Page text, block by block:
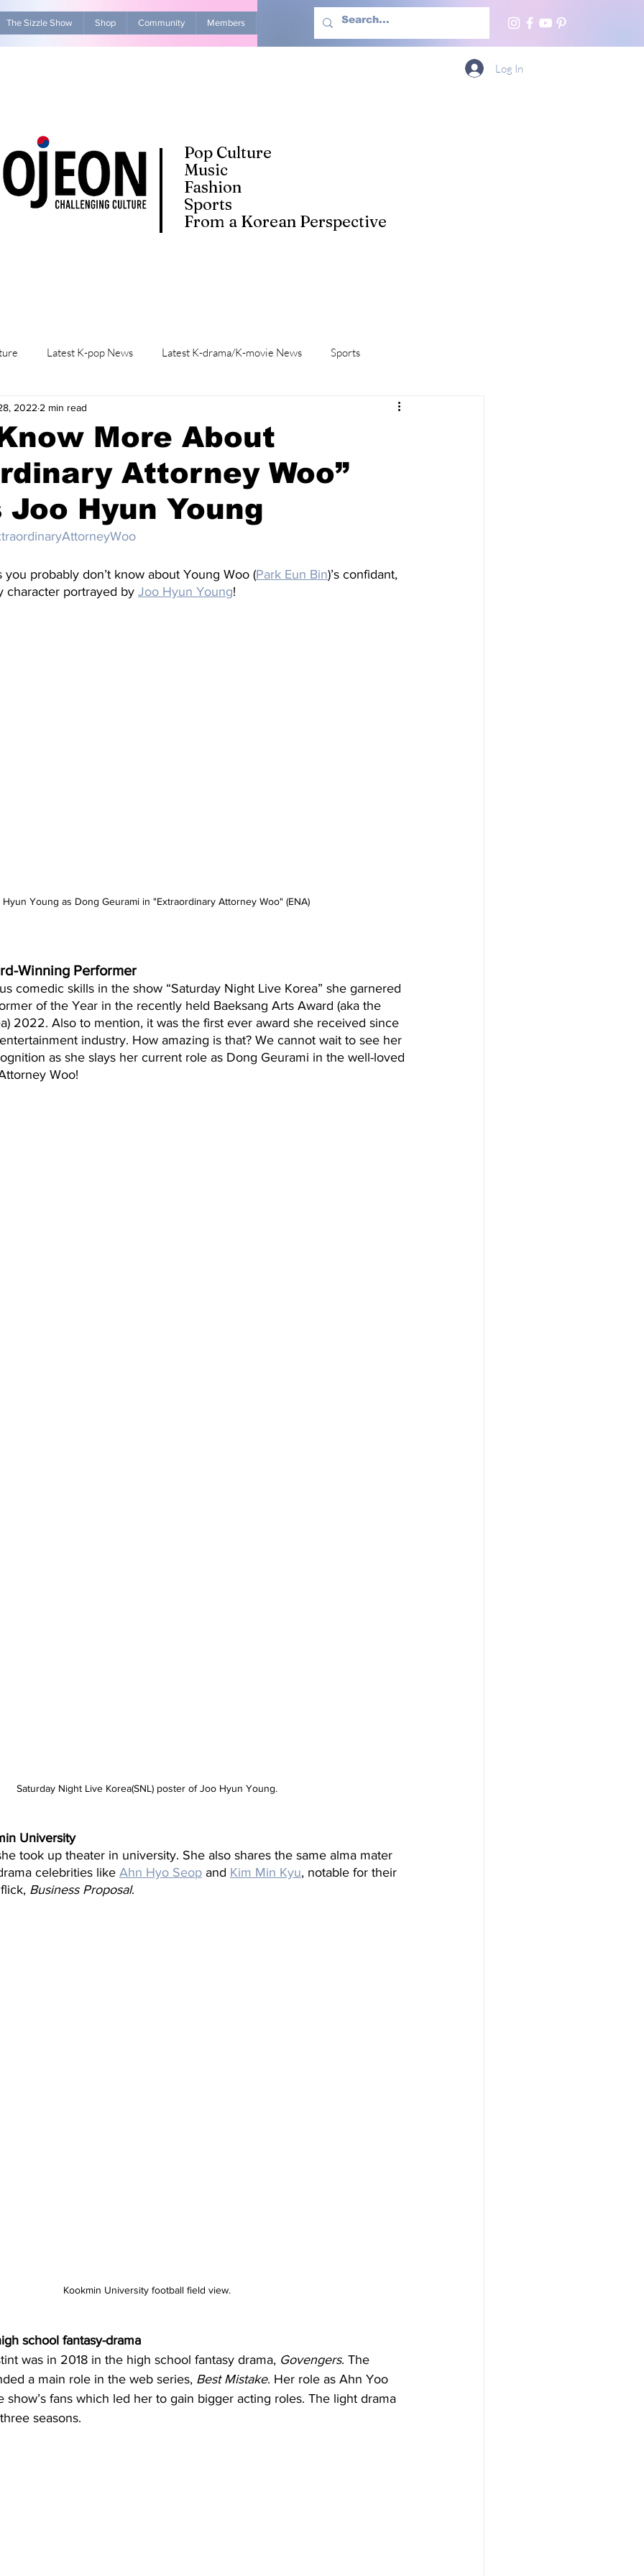
The Sizzle Show Shop Community Members Advertise With Us More
Pop Culture
Music
Fashion
Sports
From a Korean Perspective
Log In
Latest K-pop News Latest K-drama/K-movie News Sports
K-beauty/K-fashion Life in Korea
More About
Attorney Woo”
Hyun Young
2022 2 min read
probably don’t know about Young Woo (Park Eun Bin)’s confidant,
character portrayed by Joo Hyun Young!
Hyun Young as Dong Geurami in "Extraordinary Attorney Woo" (ENA)
Winning Performer
comedic skills in the show “Saturday Night Live Korea” she garnered
of the Year in the recently held Baeksang Arts Award (aka the
2022. Also to mention, it was the first ever award she received since
industry. How amazing is that? We cannot wait to see her
as she slays her current role as Dong Geurami in the well-loved
Woo!
Saturday Night Live Korea(SNL) poster of Joo Hyun Young.
University
took up theater in university. She also shares the same alma mater
celebrities like Ahn Hyo Seop and Kim Min Kyu, notable for their
Business Proposal.
Kookmin University football field view.
school fantasy-drama
was in 2018 in the high school fantasy drama, Govengers. The
a main role in the web series, Best Mistake. Her role as Ahn Yoo
show’s fans which led her to gain bigger acting roles. The light drama
seasons.